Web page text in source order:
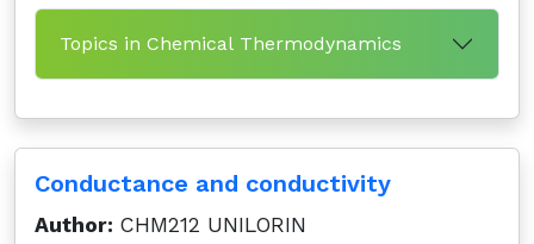
Topics in Chemical Thermodynamics
Conductance and conductivity
Author: CHM212 UNILORIN